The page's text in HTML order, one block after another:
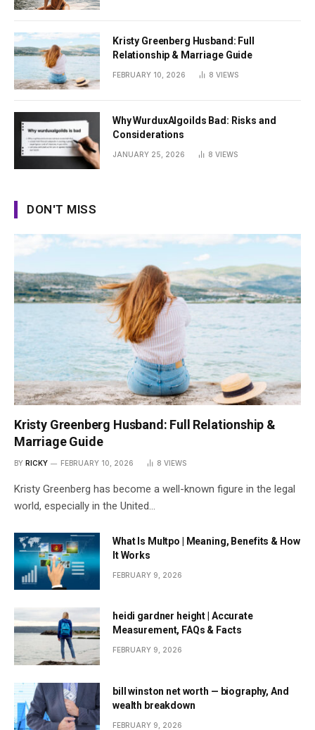
Kristy Greenberg Husband: Full
Relationship & Marriage Guide
FEBRUARY 10, 2026 8 VIEWS
Why WurduxAlgoilds Bad: Risks and
Considerations
JANUARY 25, 2026 8 VIEWS
DON'T MISS
Kristy Greenberg Husband: Full Relationship &
Marriage Guide
BY RICKY FEBRUARY 10, 2026 8 VIEWS
Kristy Greenberg has become a well-known figure in the legal
world, especially in the United…
What Is Multpo | Meaning, Benefits & How
It Works
FEBRUARY 9, 2026
heidi gardner height | Accurate
Measurement, FAQs & Facts
FEBRUARY 9, 2026
bill winston net worth — biography, And
wealth breakdown
FEBRUARY 9, 2026